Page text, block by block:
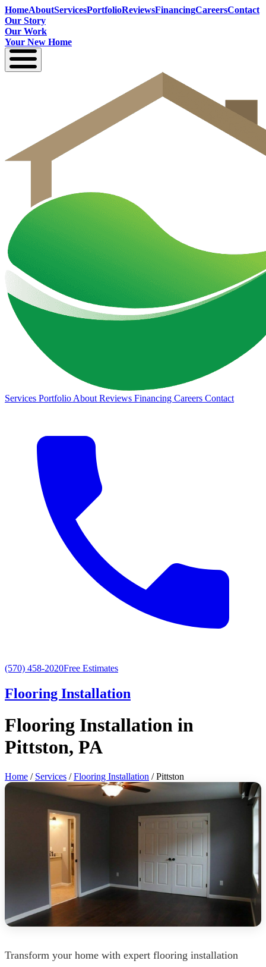
HomeAboutServicesPortfolioReviewsFinancingCareersContact
Our Story
Our Work
Your New Home
Services Portfolio About Reviews Financing Careers Contact
(570) 458-2020Free Estimates
Flooring Installation
Flooring Installation in
Pittston, PA
Home / Services /Flooring Installation / Pittston
Transform your home with expert flooring installation